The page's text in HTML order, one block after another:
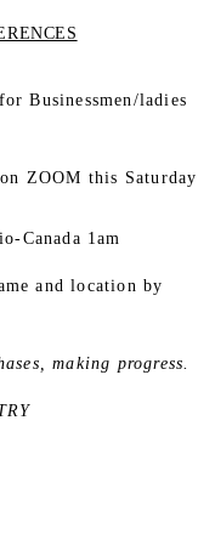
Businessmen/ladies
ZOOM this Saturday
Canada 1am
and location by
making progress.